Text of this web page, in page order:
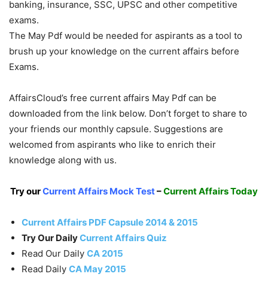
banking, insurance, SSC, UPSC and other competitive
exams.
The May Pdf would be needed for aspirants as a tool to
brush up your knowledge on the current affairs before
Exams.
AffairsCloud’s free current affairs May Pdf can be
downloaded from the link below. Don’t forget to share to
your friends our monthly capsule. Suggestions are
welcomed from aspirants who like to enrich their
knowledge along with us.
Try ourCurrent Affairs Mock Test–Current Affairs Today
Current Affairs PDF Capsule 2014 & 2015
Try Our DailyCurrent Affairs Quiz
Read Our Daily CA 2015
Read Daily CA May 2015